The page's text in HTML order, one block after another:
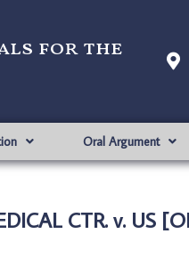
for the
Oral Argument
CTR. v. US